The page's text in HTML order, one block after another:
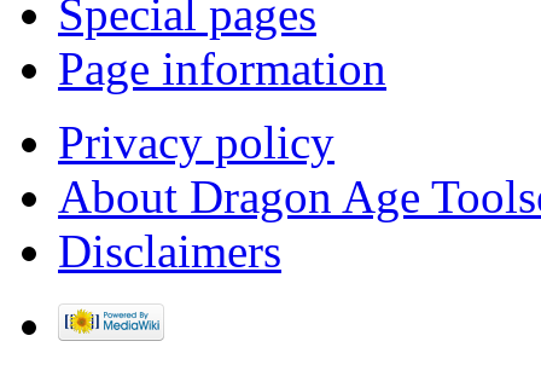
Special pages
Page information
Privacy policy
About Dragon Age
Disclaimers